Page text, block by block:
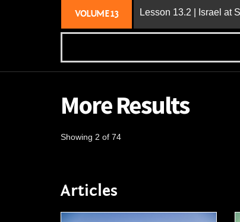
VOLUME 13 Lesson 13.2 | Israel at
More Results
Showing 2 of 74
Articles